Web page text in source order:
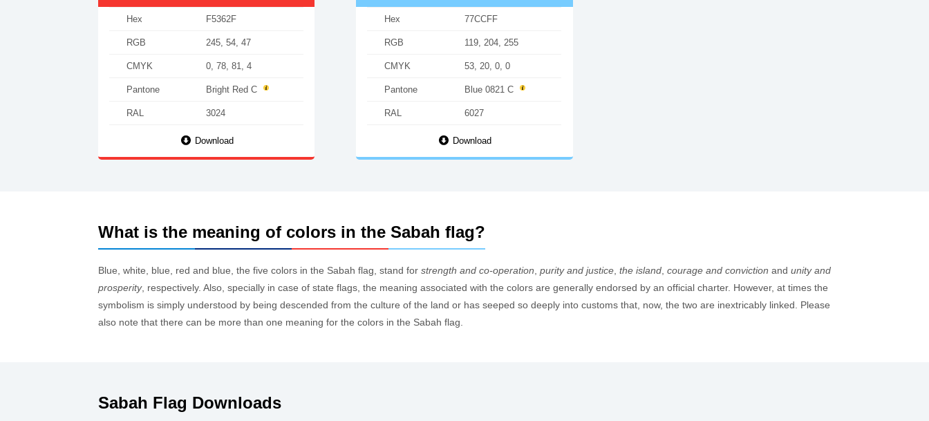
Hex F5362F
RGB 245, 54, 47
CMYK 0, 78, 81, 4
Pantone Bright Red C
RAL 3024
Download
Hex 77CCFF
RGB 119, 204, 255
CMYK 53, 20, 0, 0
Pantone Blue 0821 C
RAL 6027
Download
What is the meaning of colors in the Sabah flag?
Blue, white, blue, red and blue, the five colors in the Sabah flag, stand for strength and co-operation purity and justice the island courage and conviction and unity and
prosperity, respectively. Also, specially in case of state flags, the meaning associated with the colors are generally endorsed by an official charter. However, at times the
symbolism is simply understood by being descended from the culture of the land or has seeped so deeply into customs that, now, the two are inextricably linked. Please
also note that there can be more than one meaning for the colors in the Sabah flag.
Sabah Flag Downloads